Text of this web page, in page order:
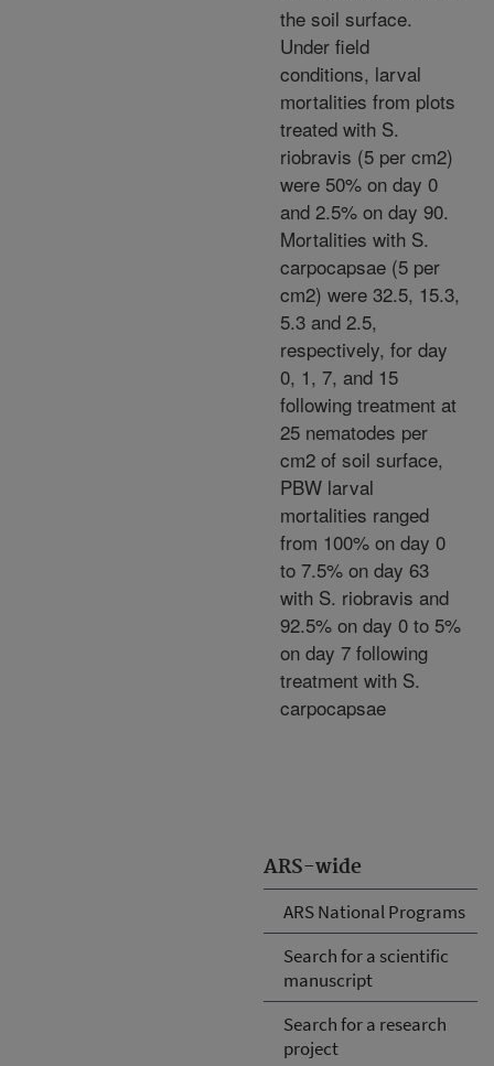
ARS-wide
ARS National Programs
Search for a scientific
manuscript
Search for a research
project
the soil surface.
Under field
conditions, larval
mortalities from plots
treated with S.
riobravis (5 per cm2)
were 50% on day 0
and 2.5% on day 90.
Mortalities with S.
carpocapsae (5 per
cm2) were 32.5, 15.3,
5.3 and 2.5,
respectively, for day
0, 1, 7, and 15
following treatment at
25 nematodes per
cm2 of soil surface,
PBW larval
mortalities ranged
from 100% on day 0
to 7.5% on day 63
with S. riobravis and
92.5% on day 0 to 5%
on day 7 following
treatment with S.
carpocapsae